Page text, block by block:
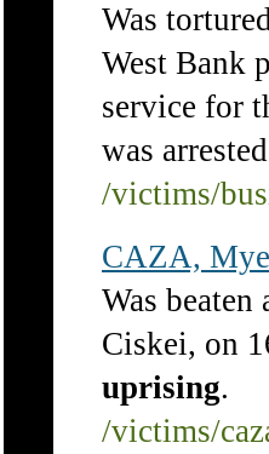
Was
West Bank
service for
was
/victims/
CAZA,
Was beaten
Ciskei, on
uprising.
/victims/